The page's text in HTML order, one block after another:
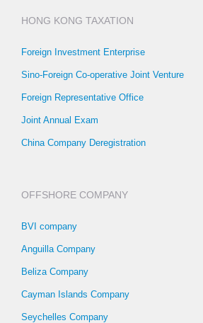
HONG KONG TAXATION
Foreign Investment Enterprise
Sino-Foreign Co-operative Joint Venture
Foreign Representative Office
Joint Annual Exam
China Company Deregistration
OFFSHORE COMPANY
BVI company
Anguilla Company
Beliza Company
Cayman Islands Company
Seychelles Company